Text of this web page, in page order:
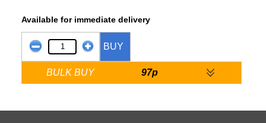
Available for immediate delivery
BUY
BULK BUY 97p